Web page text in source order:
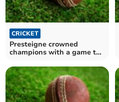
CRICKET
Presteigne crowned
champions with a game to